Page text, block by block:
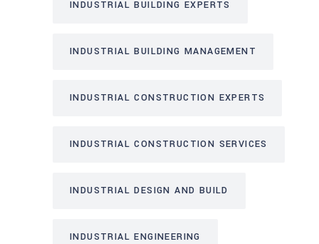
INDUSTRIAL BUILDING EXPERTS
INDUSTRIAL BUILDING MANAGEMENT
INDUSTRIAL CONSTRUCTION EXPERTS
INDUSTRIAL CONSTRUCTION SERVICES
INDUSTRIAL DESIGN AND BUILD
INDUSTRIAL ENGINEERING